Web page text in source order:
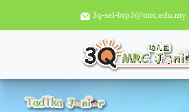
3q-sel-brp3@mrc.edu.my